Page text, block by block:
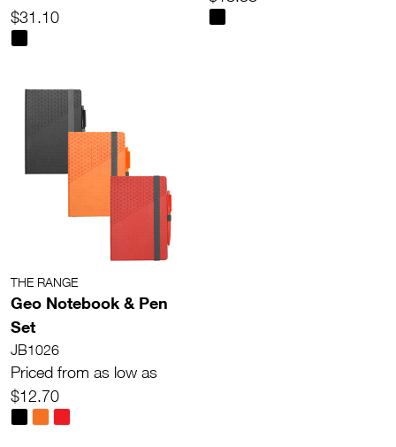
$31.10
THE RANGE
Geo Notebook & Pen
Set
JB1026
Priced from as low as
$12.70